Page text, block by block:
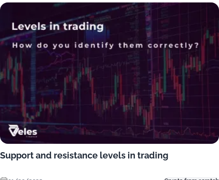
Support and resistance levels in trading